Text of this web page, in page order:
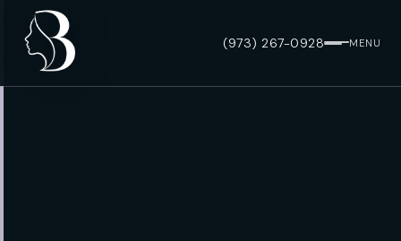
(973) 267-0928 MENU